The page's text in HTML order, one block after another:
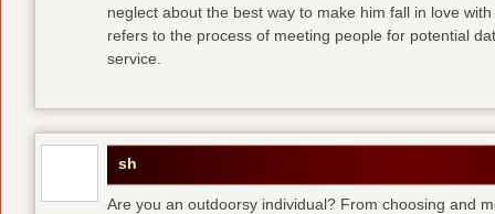
neglect about the best way to make him fall in love
refers to the process of meeting people for potential
service.
sh
Are you an outdoorsy individual? From choosing and